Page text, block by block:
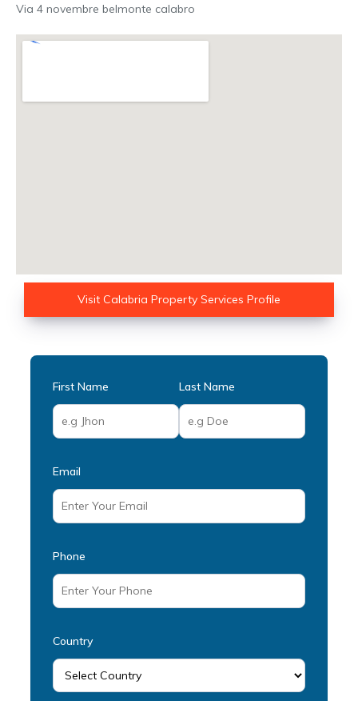
Via 4 novembre belmonte calabro
Visit Calabria Property Services Profile
First Name Last Name
Email
Phone
Country